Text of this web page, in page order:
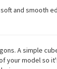
and smooth
A simple
your model so